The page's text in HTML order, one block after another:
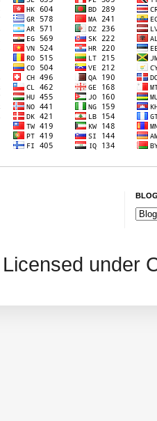
Licensed under